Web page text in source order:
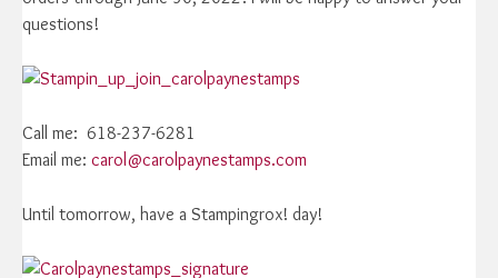
questions!
Call me: 618-237-6281
Email me: carol@carolpaynestamps.com
Until tomorrow, have a Stampingrox! day!